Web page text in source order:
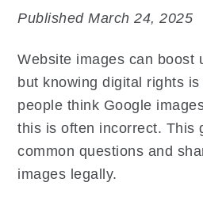
Published March 24, 2025
Website images can boost
but knowing digital rights
people think Google
this is often incorrect. This
common questions and
images legally.